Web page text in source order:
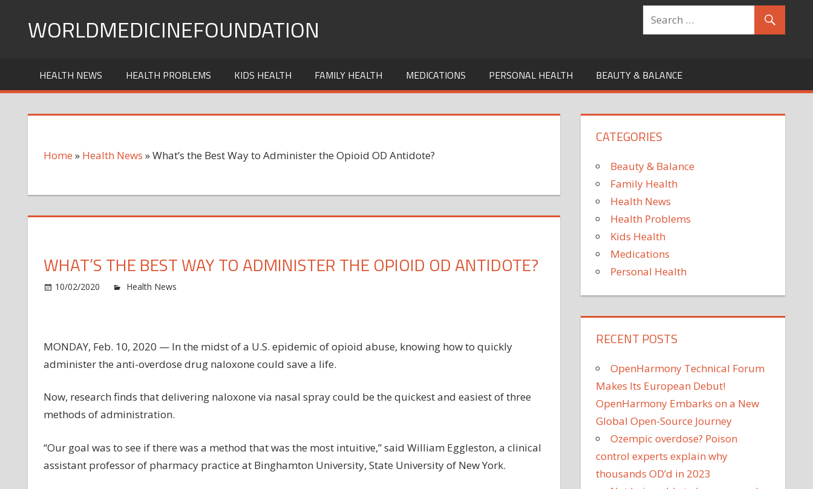
WORLDMEDICINEFOUNDATION
HEALTH NEWS HEALTH PROBLEMS KIDS HEALTH FAMILY HEALTH MEDICATIONS PERSONAL HEALTH BEAUTY & BALANCE
Home » Health News »What’s the Best Way to Administer the Opioid OD Antidote?
WHAT’S THE BEST WAY TO ADMINISTER THE OPIOID OD ANTIDOTE?
10/02/2020 Health News
Way
Opioid
MONDAY, Feb. 10, 2020 — In the midst of a U.S. epidemic of opioid abuse, knowing how to quickly
administer the anti-overdose drug naloxone could save a life.
Now, research finds that delivering naloxone via nasal spray could be the quickest and easiest of three
methods of administration.
“Our goal was to see if there was a method that was the most intuitive,” said William Eggleston, a clinical
assistant professor of pharmacy practice at Binghamton University, State University of New York.
CATEGORIES
Beauty & Balance
Family Health
Health News
Health Problems
Kids Health
Medications
Personal Health
RECENT POSTS
OpenHarmony Technical Forum
Makes Its European Debut!
OpenHarmony Embarks on a New
Global Open-Source Journey
Ozempic overdose? Poison
control experts explain why
thousands OD’d in 2023